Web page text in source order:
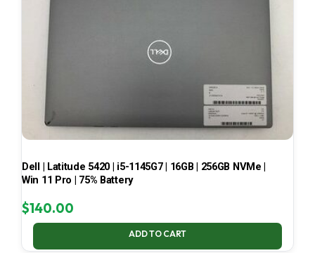
Dell | Latitude 5420 | i5-1145G7 | 16GB | 256GB NVMe |
Win 11 Pro | 75% Battery
$140.00
ADD TO CART